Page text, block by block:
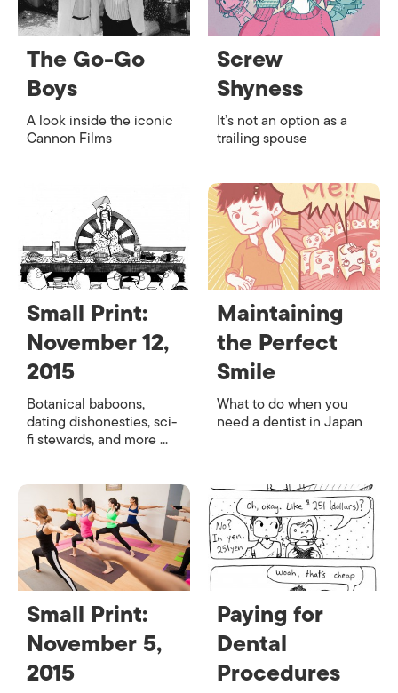
The Go-Go
Boys
A look inside the iconic
Cannon Films
Screw
Shyness
It’s not an option as a
trailing spouse
Small Print:
November 12,
2015
Botanical baboons,
dating dishonesties, sci-
fi stewards, and more ...
Maintaining
the Perfect
Smile
What to do when you
need a dentist in Japan
Small Print:
November 5,
2015
Paying for
Dental
Procedures